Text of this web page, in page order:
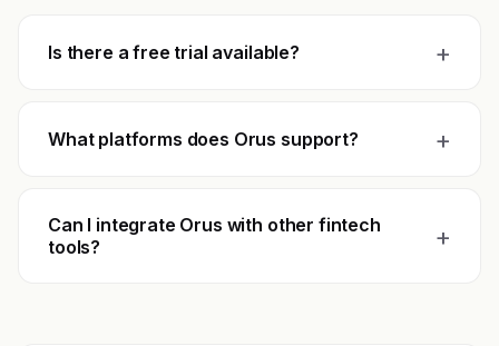
Is there a free trial available? +
What platforms does Orus support? +
Can I integrate Orus with other fintech
tools?
+